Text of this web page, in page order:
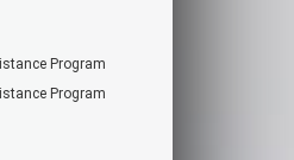
Program
Program